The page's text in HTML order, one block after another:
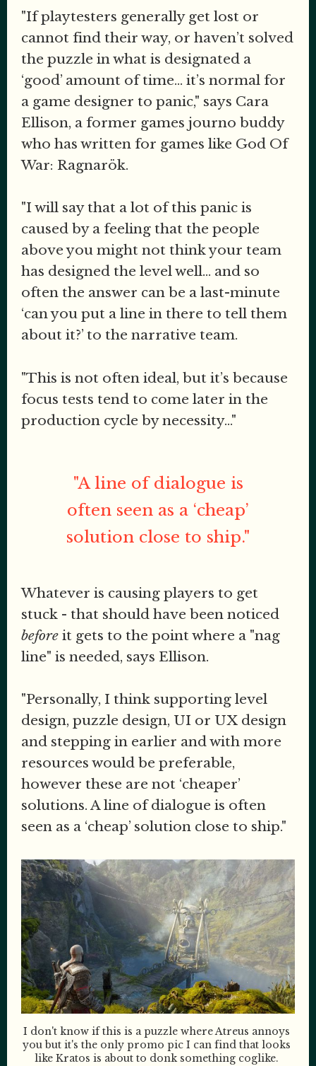
"If playtesters generally get lost or
cannot find their way, or haven’t solved
the puzzle in what is designated a
‘good’ amount of time... it’s normal for
a game designer to panic," says Cara
Ellison, a former games journo buddy
who has written for games like God Of
War: Ragnarök.
"I will say that a lot of this panic is
caused by a feeling that the people
above you might not think your team
has designed the level well... and so
often the answer can be a last-minute
‘can you put a line in there to tell them
about it?’ to the narrative team.
"This is not often ideal, but it’s because
focus tests tend to come later in the
production cycle by necessity..."
"A line of dialogue is
often seen as a ‘cheap’
solution close to ship."
Whatever is causing players to get
stuck - that should have been noticed
before it gets to the point where a "nag
line" is needed, says Ellison.
"Personally, I think supporting level
design, puzzle design, UI or UX design
and stepping in earlier and with more
resources would be preferable,
however these are not ‘cheaper’
solutions. A line of dialogue is often
seen as a ‘cheap’ solution close to ship."
I don't know if this is a puzzle where Atreus annoys
you but it's the only promo pic I can find that looks
like Kratos is about to donk something coglike.